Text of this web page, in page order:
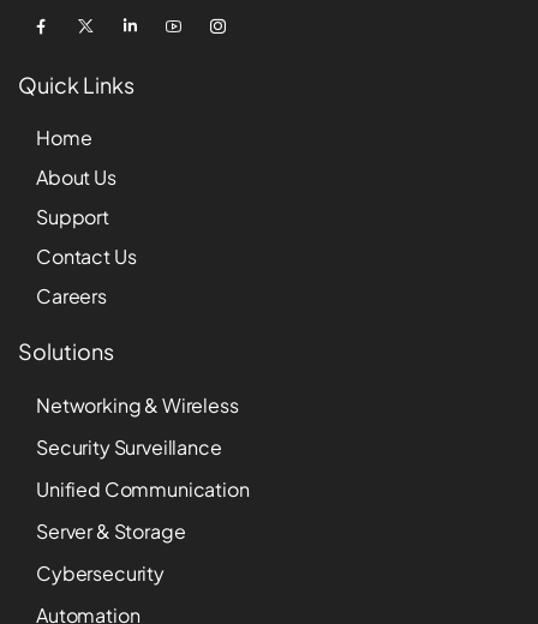
Quick Links
Home
About Us
Support
Contact Us
Careers
Solutions
Networking & Wireless
Security Surveillance
Unified Communication
Server & Storage
Cybersecurity
Automation